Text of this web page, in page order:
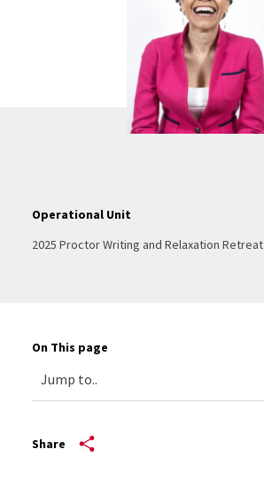
Operational Unit
2025 Proctor Writing and Relaxation Retreat
On This page
Share